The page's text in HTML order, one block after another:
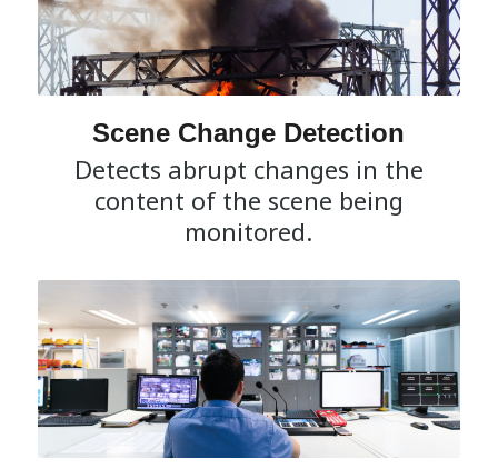
Scene Change Detection
Detects abrupt changes in the
content of the scene being
monitored.